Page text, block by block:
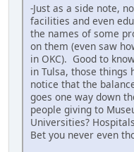
-Just as a side note,
facilities and even
the names of some
on them (even saw
in OKC). Good to
in Tulsa, those
notice that the
goes one way down
people giving to
Universities?
Bet you never even